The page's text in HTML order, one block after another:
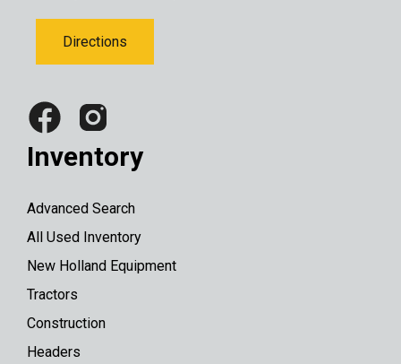
Directions
Inventory
Advanced Search
All Used Inventory
New Holland Equipment
Tractors
Construction
Headers